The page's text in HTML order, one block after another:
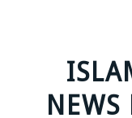
NEWS